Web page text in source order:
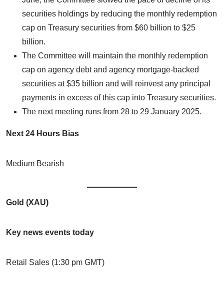
securities holdings by reducing the monthly redemption
cap on Treasury securities from $60 billion to $25
billion.
The Committee will maintain the monthly redemption
cap on agency debt and agency mortgage-backed
securities at $35 billion and will reinvest any principal
payments in excess of this cap into Treasury securities.
The next meeting runs from 28 to 29 January 2025.
Next 24 Hours Bias
Medium Bearish
Gold (XAU)
Key news events today
Retail Sales (1:30 pm GMT)